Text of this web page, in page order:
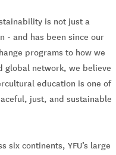
is not just a
- and has been since our
programs to how we
global network, we believe
education is one of
just, and sustainable
six continents, YFU’s large